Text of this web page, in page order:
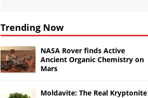
Trending Now
NASA Rover finds Active
Ancient Organic Chemistry on
Mars
Moldavite: The Real Kryptonite